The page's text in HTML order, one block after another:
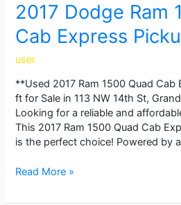
2017 Dodge Ram
Cab Express
user
**Used 2017 Ram 1500 Quad Cab
ft for Sale in 113 NW 14th St,
Looking for a reliable and
This 2017 Ram 1500 Quad Cab
is the perfect choice! Powered by
Read More »